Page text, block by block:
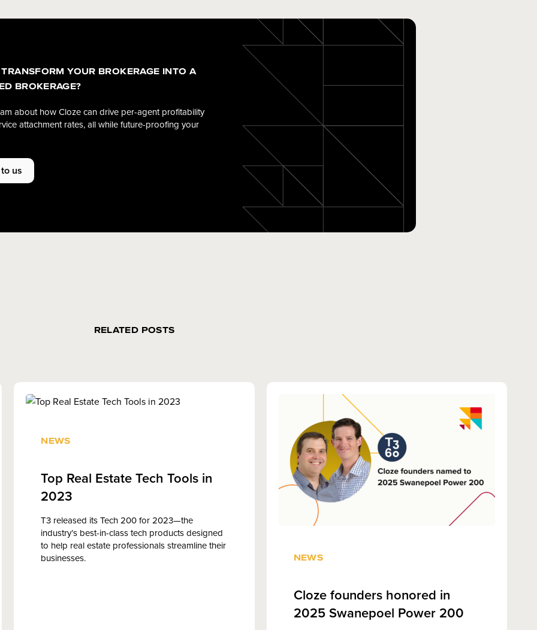
YOUR BROKERAGE INTO A
BROKERAGE?
about how Cloze can drive per-agent profitability
attachment rates, all while future-proofing your
us
RELATED POSTS
NEWS
Top Real Estate Tech Tools in
2023
T3 released its Tech 200 for 2023—the
industry’s best-in-class tech products designed
to help real estate professionals streamline their
businesses.
NEWS
Cloze founders honored in
2025 Swanepoel Power 200